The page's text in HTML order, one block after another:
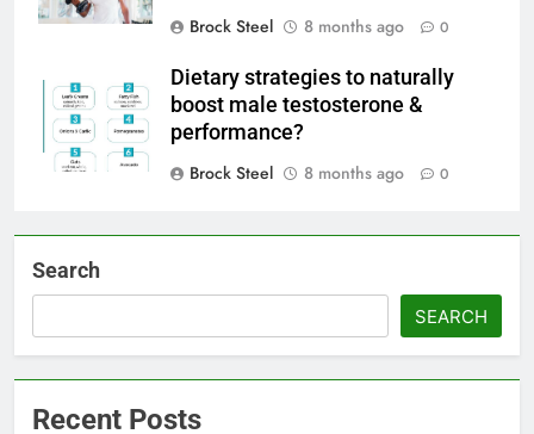
Brock Steel
8 months ago 0
Dietary strategies to naturally
boost male testosterone &
performance?
Brock Steel
8 months ago 0
Search
SEARCH
Recent Posts